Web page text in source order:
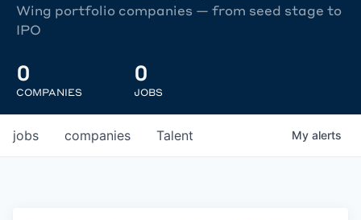
Wing portfolio companies — from seed stage to
IPO
0
COMPANIES
0
JOBS
jobs companies Talent My alerts